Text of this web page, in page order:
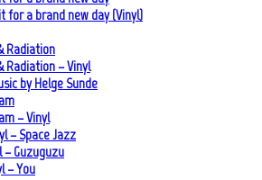
for a brand new day (Vinyl)
Radiation
Radiation – Vinyl
by Helge Sunde
– Vinyl
– Space Jazz
– Guzuguzu
– You